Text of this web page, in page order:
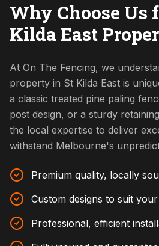
Why Choose Us
Kilda East
At On The Fencing, we
property in St Kilda East is
a classic treated pine paling
post design, or a sturdy
the local expertise to deliver
withstand Melbourne's
Premium quality, locally
Custom designs to suit
Professional, efficient